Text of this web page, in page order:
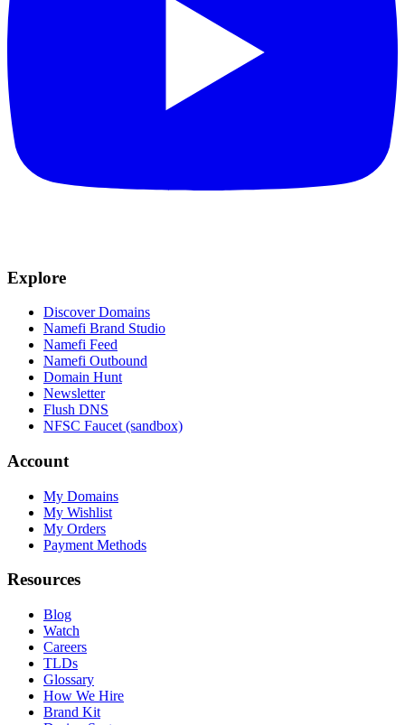
Explore
Discover Domains
Namefi Brand Studio
Namefi Feed
Namefi Outbound
Domain Hunt
Newsletter
Flush DNS
NFSC Faucet (sandbox)
Account
My Domains
My Wishlist
My Orders
Payment Methods
Resources
Blog
Watch
Careers
TLDs
Glossary
How We Hire
Brand Kit